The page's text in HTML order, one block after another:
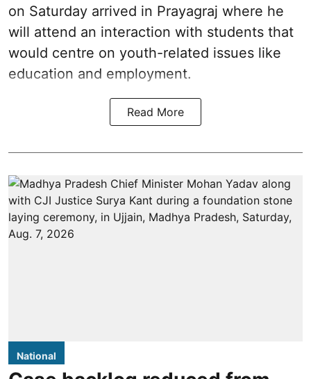
on Saturday arrived in Prayagraj where he
will attend an interaction with students that
would centre on youth-related issues like
education and employment.
Read More
National